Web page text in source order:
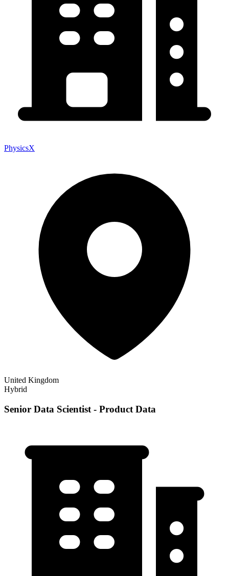
PhysicsX
United Kingdom
Hybrid
Senior Data Scientist - Product Data